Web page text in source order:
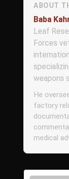
ABOUT
Baba
Leaf
Forces
weapons
He
factory
medical